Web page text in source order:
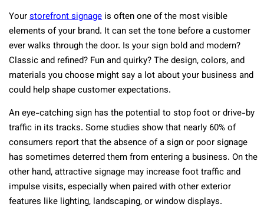
Yourstorefront signage is often one of the most visible
elements of your brand. It can set the tone before a customer
ever walks through the door. Is your sign bold and modern?
Classic and refined? Fun and quirky? The design, colors, and
materials you choose might say a lot about your business and
could help shape customer expectations.
An eye-catching sign has the potential to stop foot or drive-by
traffic in its tracks. Some studies show that nearly 60% of
consumers report that the absence of a sign or poor signage
has sometimes deterred them from entering a business. On the
other hand, attractive signage may increase foot traffic and
impulse visits, especially when paired with other exterior
features like lighting, landscaping, or window displays.